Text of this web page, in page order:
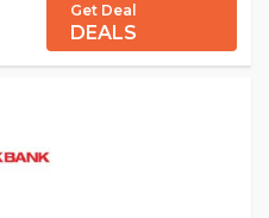
Get Deal
DEALS